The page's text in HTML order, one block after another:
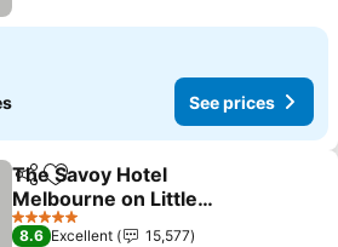
See prices
ShareAdd to favorites
The Savoy Hotel
Melbourne on Little
Collins
5 Stars
8.6 Excellent
15,577